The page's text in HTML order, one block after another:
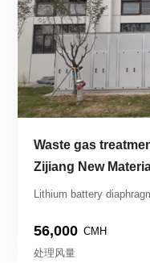
Waste gas
Zijiang New
Lithium battery
56,000 CMH
处理风量